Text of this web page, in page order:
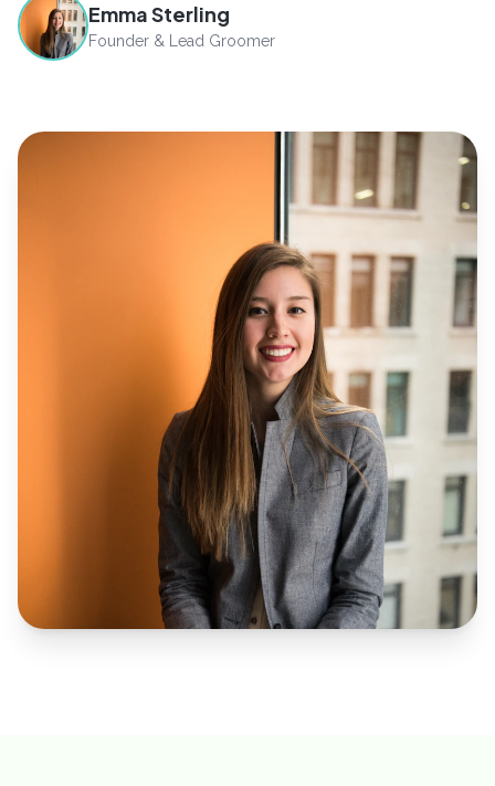
Emma Sterling
Founder & Lead Groomer